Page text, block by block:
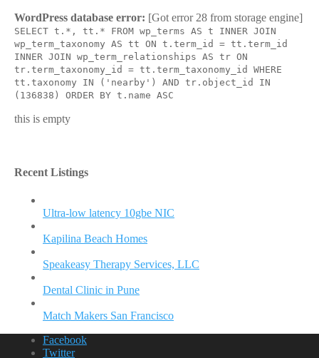
WordPress database error: [Got error 28 from storage engine]
SELECT t.*, tt.* FROM wp_terms AS t INNER JOIN
wp_term_taxonomy AS tt ON t.term_id = tt.term_id
INNER JOIN wp_term_relationships AS tr ON
tr.term_taxonomy_id = tt.term_taxonomy_id WHERE
tt.taxonomy IN ('nearby') AND tr.object_id IN
(136838) ORDER BY t.name ASC
this is empty
Recent Listings
Ultra-low latency 10gbe NIC
Kapilina Beach Homes
Speakeasy Therapy Services, LLC
Dental Clinic in Pune
Match Makers San Francisco
Facebook
Twitter